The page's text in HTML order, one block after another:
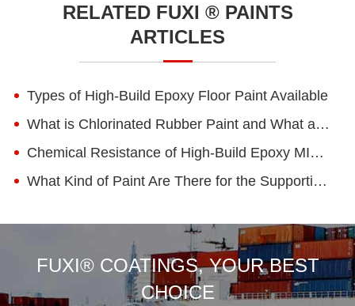
RELATED FUXI ® PAINTS
ARTICLES
Types of High-Build Epoxy Floor Paint Available
What is Chlorinated Rubber Paint and What are Its Advantages?
Chemical Resistance of High-Build Epoxy MIO Coatings
What Kind of Paint Are There for the Supporting Facilities of Epoxy Zinc-rich Primer?
FUXI® COATINGS, YOUR BEST
CHOICE